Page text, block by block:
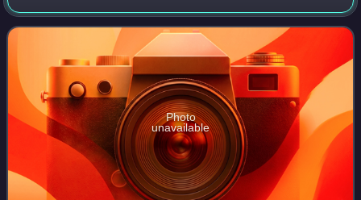
being monitored when used as a personal dosimeter, and is
a record of the radia
Photo
unavailable